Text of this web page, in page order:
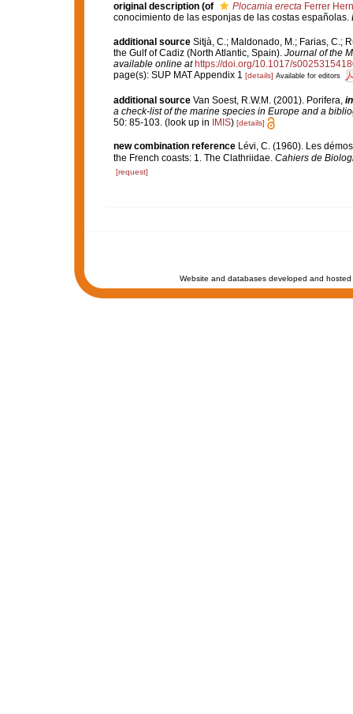
original description (of Plocamia erectaFerrer
conocimiento de las esponjas de las costas españolas.
additional source Sitjà, C.; Maldonado, M.; Farias, C.;
the Gulf of Cadiz (North Atlantic, Spain). Journal of the
available online at https://doi.org/10.1017/
page(s): SUP MAT Appendix 1 [details] Available for editors
additional source Van Soest, R.W.M. (2001). Porifera, in
a check-list of the marine species in Europe and a
50: 85-103. (look up in IMIS) [details]
new combination reference Lévi, C. (1960). Les
the French coasts: 1. The Clathriidae. Cahiers de
[request]
Website and databases developed and